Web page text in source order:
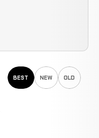
BEST NEW OLD